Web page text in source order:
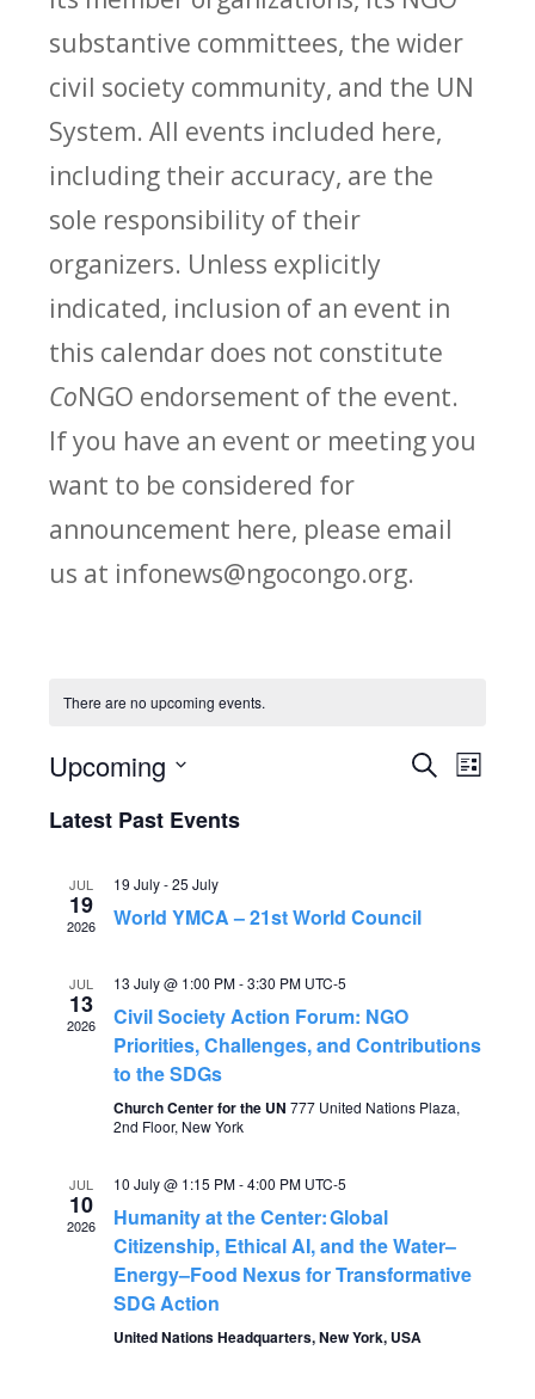
substantive committees, the wider
civil society community, and the UN
System. All events included here,
including their accuracy, are the
sole responsibility of their
organizers. Unless explicitly
indicated, inclusion of an event in
this calendar does not constitute
CoNGO endorsement of the event.
If you have an event or meeting you
want to be considered for
announcement here, please email
us at infonews@ngocongo.org.
There are no upcoming events.
E
t
s
S
a
r
c
SearchE
i
List
Upcoming
date.
Latest Past Events
JUL
19
2026
19 July-25 July
World YMCA – 21st World Council
JUL
13
2026
13 July @ 1:00 PM-3:30 PM UTC-5
Civil Society Action Forum: NGO
Priorities, Challenges, and Contributions
to the SDGs
Church Center for the UN777 United Nations Plaza,
2nd Floor, New York
JUL
10
2026
10 July @ 1:15 PM-4:00 PM UTC-5
Humanity at the Center: Global
Citizenship, Ethical AI, and the Water–
Energy–Food Nexus for Transformative
SDG Action
United Nations Headquarters, New York, USA